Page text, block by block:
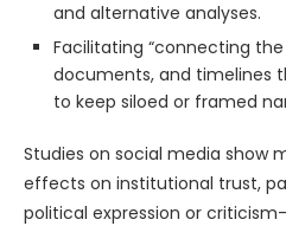
and alternative analyses.
Facilitating “connecting
documents, and timelines
to keep siloed or framed
Studies on social media show
effects on institutional trust,
political expression or